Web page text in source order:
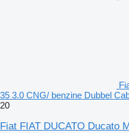
35 3.0 CNG/ benzine Dubbel
20
Fiat FIAT DUCATO Ducato